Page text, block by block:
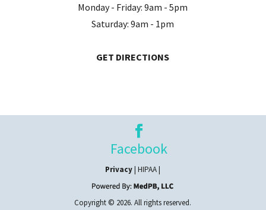
Monday - Friday: 9am - 5pm
Saturday: 9am - 1pm
GET DIRECTIONS
Facebook
Privacy| HIPAA |
Copyright © 2026. All rights reserved.